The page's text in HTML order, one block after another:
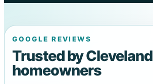
GOOGLE REVIEWS
Trusted by Cleveland
homeowners